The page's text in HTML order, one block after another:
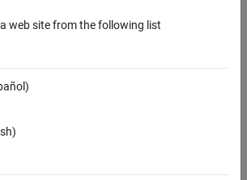
web site from the following list